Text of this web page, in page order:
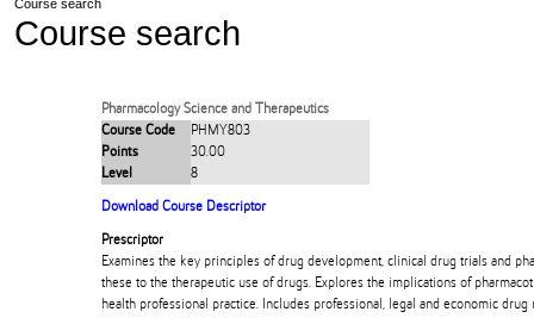
Course search
Course search
Pharmacology Science and Therapeutics
Course Code
PHMY803
Points
30.00
Level
8
Download Course Descriptor
Prescriptor
Examines the key principles of drug development, clinical drug trials and
these to the therapeutic use of drugs. Explores the implications of
health professional practice. Includes professional, legal and economic